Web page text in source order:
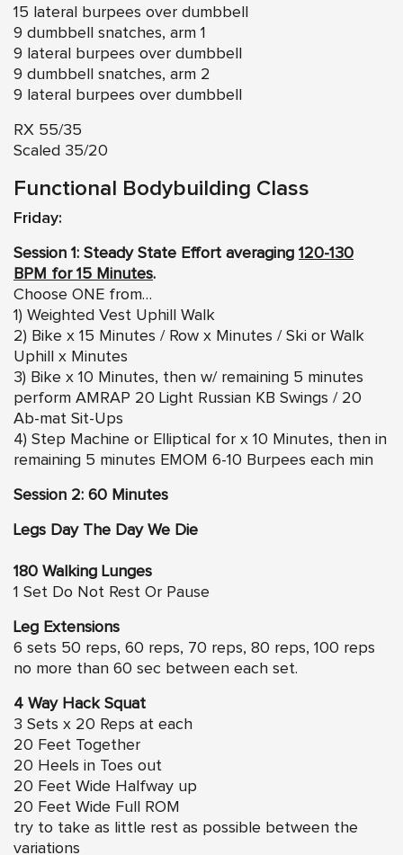
15 lateral burpees over dumbbell
9 dumbbell snatches, arm 1
9 lateral burpees over dumbbell
9 dumbbell snatches, arm 2
9 lateral burpees over dumbbell
RX 55/35
Scaled 35/20
Functional Bodybuilding Class
Friday:
Session 1: Steady State Effort averaging 120-130
BPM for 15 Minutes.
Choose ONE from…
1) Weighted Vest Uphill Walk
2) Bike x 15 Minutes / Row x Minutes / Ski or Walk
Uphill x Minutes
3) Bike x 10 Minutes, then w/ remaining 5 minutes
perform AMRAP 20 Light Russian KB Swings / 20
Ab-mat Sit-Ups
4) Step Machine or Elliptical for x 10 Minutes, then in
remaining 5 minutes EMOM 6-10 Burpees each min
Session 2: 60 Minutes
Legs Day The Day We Die
180 Walking Lunges
1 Set Do Not Rest Or Pause
Leg Extensions
6 sets 50 reps, 60 reps, 70 reps, 80 reps, 100 reps
no more than 60 sec between each set.
4 Way Hack Squat
3 Sets x 20 Reps at each
20 Feet Together
20 Heels in Toes out
20 Feet Wide Halfway up
20 Feet Wide Full ROM
try to take as little rest as possible between the
variations